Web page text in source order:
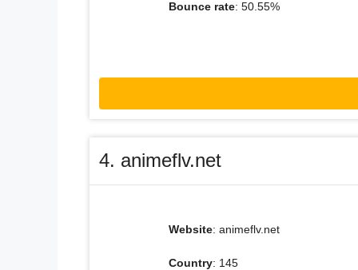
Bounce rate: 50.55%
4. animeflv.net
Website: animeflv.net
Country: 145